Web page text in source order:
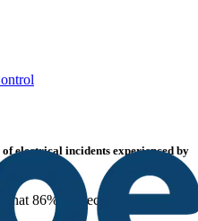
of electrical incidents experienced by
that 86% of electrical...